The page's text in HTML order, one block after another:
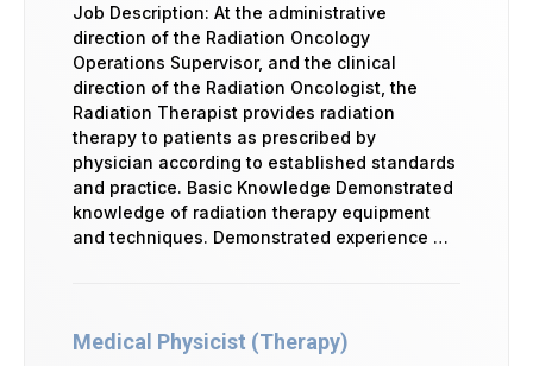
Job Description: At the administrative
direction of the Radiation Oncology
Operations Supervisor, and the clinical
direction of the Radiation Oncologist, the
Radiation Therapist provides radiation
therapy to patients as prescribed by
physician according to established standards
and practice. Basic Knowledge Demonstrated
knowledge of radiation therapy equipment
and techniques. Demonstrated experience …
Medical Physicist (Therapy)